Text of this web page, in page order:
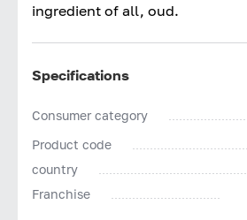
ingredient of all, oud.
Specifications
Consumer category
Product code
country
Franchise